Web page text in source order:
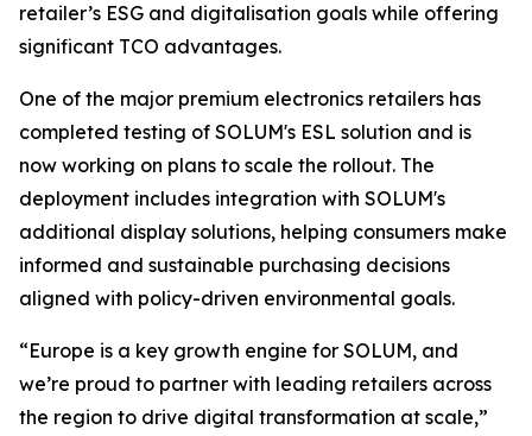
retailer’s ESG and digitalisation goals while offering
significant TCO advantages.
One of the major premium electronics retailers has
completed testing of SOLUM's ESL solution and is
now working on plans to scale the rollout. The
deployment includes integration with SOLUM's
additional display solutions, helping consumers make
informed and sustainable purchasing decisions
aligned with policy-driven environmental goals.
“Europe is a key growth engine for SOLUM, and
we’re proud to partner with leading retailers across
the region to drive digital transformation at scale,”